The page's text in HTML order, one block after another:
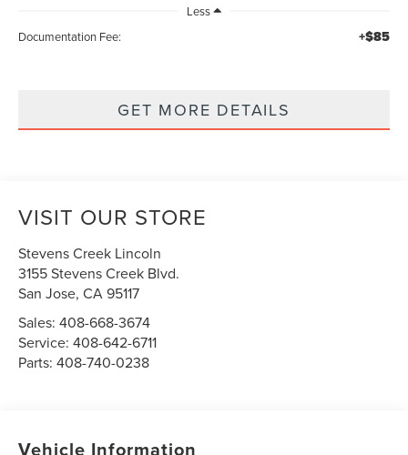
Less
Documentation Fee:
+$85
GET MORE DETAILS
VISIT OUR STORE
Stevens Creek Lincoln
3155 Stevens Creek Blvd.
San Jose,CA95117
Sales:408-668-3674
Service:408-642-6711
Parts:408-740-0238
Vehicle Information